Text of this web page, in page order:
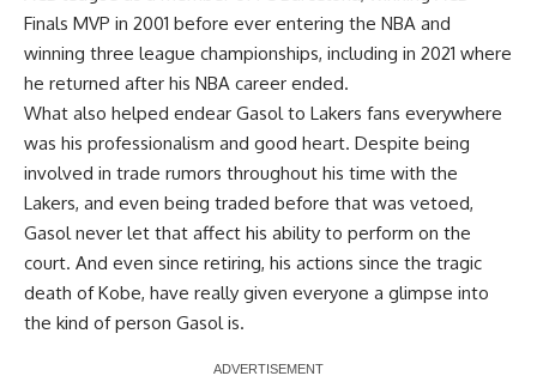
Finals MVP in 2001 before ever entering the NBA and
winning three league championships, including in 2021 where
he returned after his NBA career ended.
What also helped endear Gasol to Lakers fans everywhere
was his professionalism and good heart. Despite being
involved in trade rumors throughout his time with the
Lakers, and even being traded before that was vetoed,
Gasol never let that affect his ability to perform on the
court. And even since retiring, his actions since the tragic
death of Kobe, have really given everyone a glimpse into
the kind of person Gasol is.